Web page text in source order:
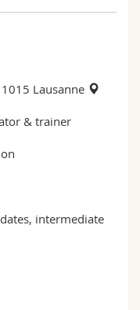
Lausanne
& trainer
intermediate